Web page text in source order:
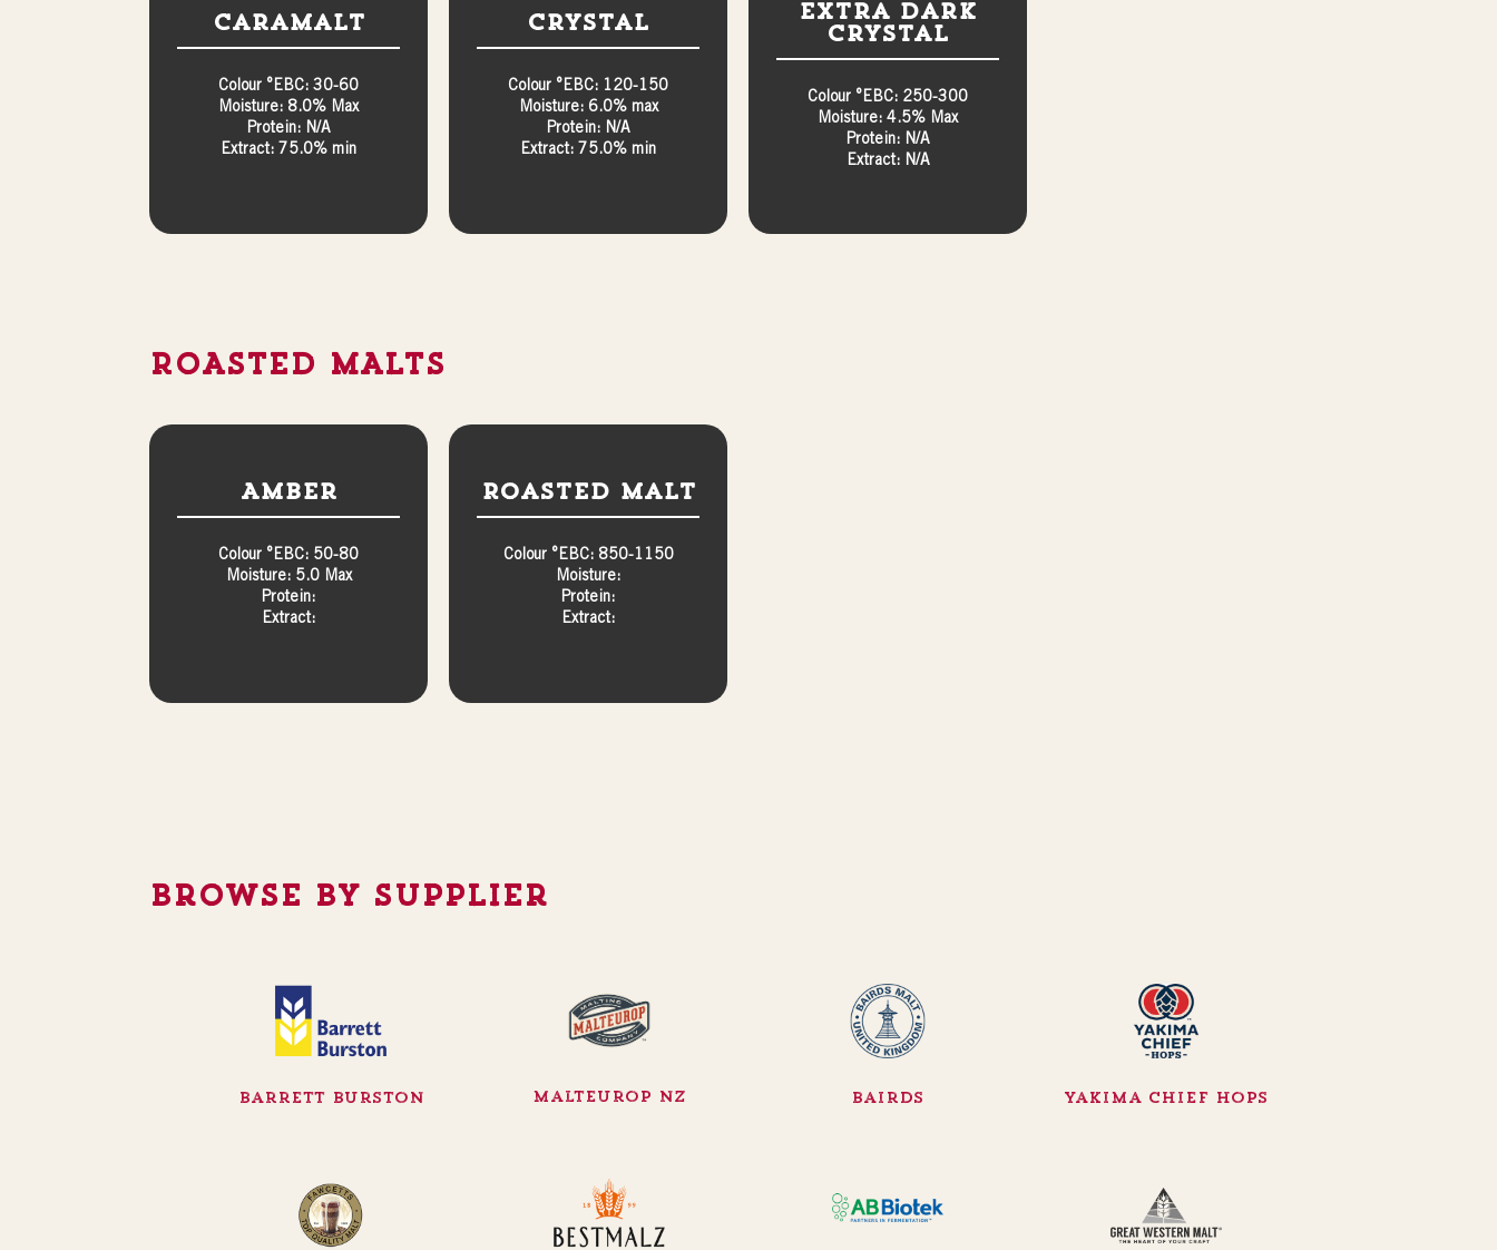
Caramalt
Colour °EBC: 30-60
Moisture: 8.0% Max
Protein: N/A
Extract: 75.0% min
Crystal
Colour °EBC: 120-150
Moisture: 6.0% max
Protein: N/A
Extract: 75.0% min
Extra Dark
Crystal
Colour °EBC: 250-300
Moisture: 4.5% Max
Protein: N/A
Extract: N/A
ROASTED MALTS
Amber
Colour °EBC: 50-80
Moisture: 5.0 Max
Protein:
Extract:
Roasted Malt
Colour °EBC: 850-1150
Moisture:
Protein:
Extract:
Browse By Supplier
Barrett Burston Malteurop NZ Bairds Yakima Chief Hops